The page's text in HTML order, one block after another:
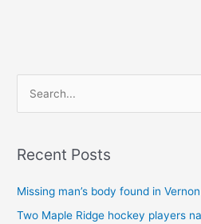
rRecent Posts
Missing man’s body found in Vernon
Two Maple Ridge hockey players